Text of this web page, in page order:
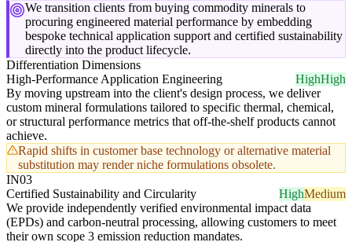
We transition clients from buying commodity minerals to
procuring engineered material performance by embedding
bespoke technical application support and certified sustainability
directly into the product lifecycle.
Differentiation Dimensions
High-Performance Application Engineering
HighHigh
By moving upstream into the client's design process, we deliver
custom mineral formulations tailored to specific thermal, chemical,
or structural performance metrics that off-the-shelf products cannot
achieve.
Rapid shifts in customer base technology or alternative material
substitution may render niche formulations obsolete.
IN03
Certified Sustainability and Circularity
HighMedium
We provide independently verified environmental impact data
(EPDs) and carbon-neutral processing, allowing customers to meet
their own scope 3 emission reduction mandates.